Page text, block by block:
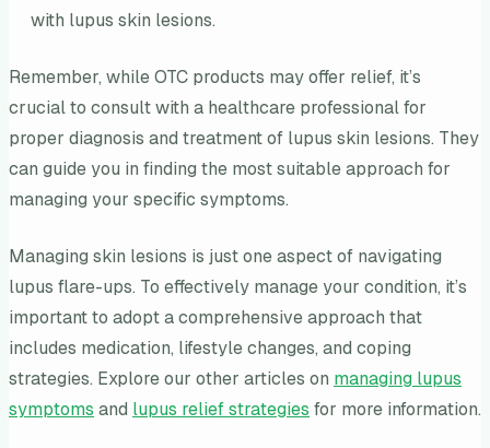
with lupus skin lesions.
Remember, while OTC products may offer relief, it’s
crucial to consult with a healthcare professional for
proper diagnosis and treatment of lupus skin lesions. They
can guide you in finding the most suitable approach for
managing your specific symptoms.
Managing skin lesions is just one aspect of navigating
lupus flare-ups. To effectively manage your condition, it’s
important to adopt a comprehensive approach that
includes medication, lifestyle changes, and coping
strategies. Explore our other articles on managing lupus
symptoms and lupus relief strategies for more information.